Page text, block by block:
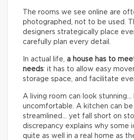
The rooms we see online are
photographed, not to be used.
designers strategically place
carefully plan every detail.
In actual life, a house has to
needs: it has to allow easy
storage space, and facilitate
A living room can look
uncomfortable. A kitchen can be
streamlined… yet fall short on
discrepancy explains why some
quite as well in a real home as